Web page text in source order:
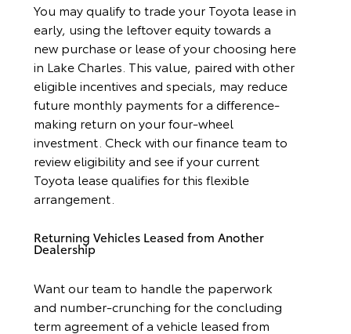
You may qualify to trade your Toyota lease in
early, using the leftover equity towards a
new purchase or lease of your choosing here
in Lake Charles. This value, paired with other
eligible incentives and specials, may reduce
future monthly payments for a difference-
making return on your four-wheel
investment. Check with our finance team to
review eligibility and see if your current
Toyota lease qualifies for this flexible
arrangement.
Returning Vehicles Leased from Another
Dealership
Want our team to handle the paperwork
and number-crunching for the concluding
term agreement of a vehicle leased from